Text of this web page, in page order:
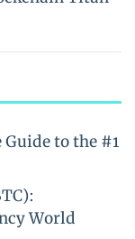
to the #1
World